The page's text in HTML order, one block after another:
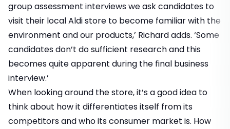
group assessment interviews we ask candidates to
visit their local Aldi store to become familiar with the
environment and our products,’ Richard adds. ‘Some
candidates don’t do sufficient research and this
becomes quite apparent during the final business
interview.’
When looking around the store, it’s a good idea to
think about how it differentiates itself from its
competitors and who its consumer market is. How